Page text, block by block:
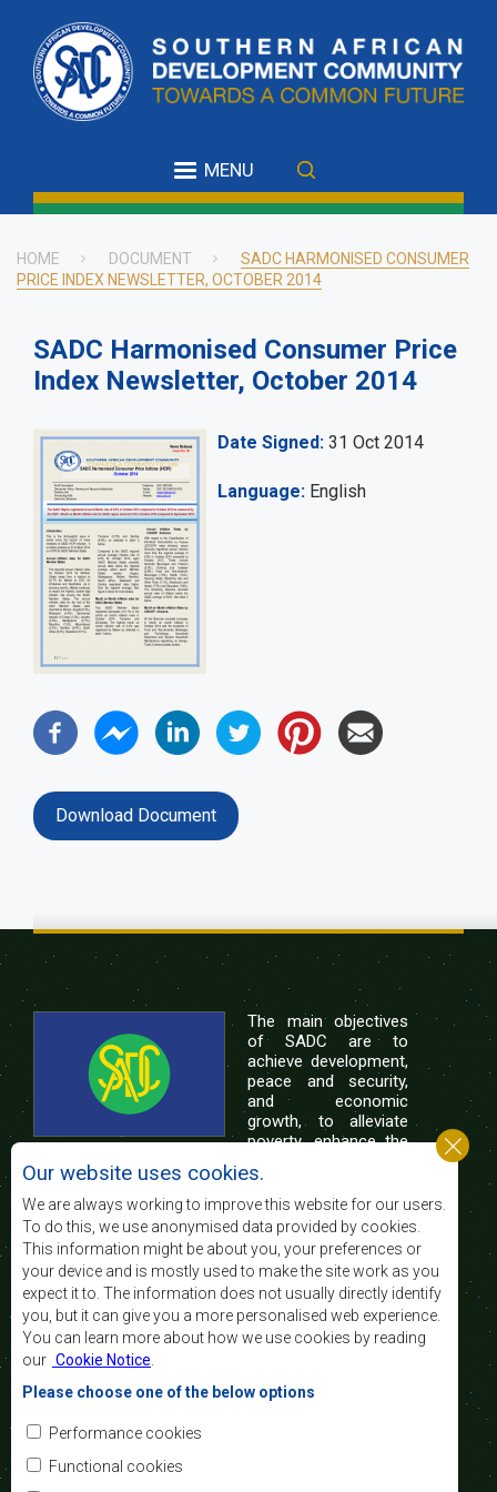
main
content
MENU
Breadcrumb
HOME DOCUMENT
SADC HARMONISED CONSUMER
PRICE INDEX NEWSLETTER, OCTOBER 2014
SADC Harmonised Consumer Price
Index Newsletter, October 2014
Date Signed 31 Oct 2014
Language English
Download Document
The main objectives
of SADC are to
achieve development,
peace and security,
and economic
growth, to alleviate
poverty, enhance the
of life of the peoples of Southern Africa, and
support the socially disadvantaged through
regional integration, built on democratic principles
and equitable and sustainable development.
Contact Us
SADC House
Plot No. 54385
Central Business District
Private Bag 0095
Our website uses cookies.
We are always working to improve this website for our users.
To do this, we use anonymised data provided by cookies.
This information might be about you, your preferences or
your device and is mostly used to make the site work as you
expect it to. The information does not usually directly identify
you, but it can give you a more personalised web experience.
You can learn more about how we use cookies by reading
our Cookie Notice
Please choose one of the below options
Performance cookies
Functional cookies